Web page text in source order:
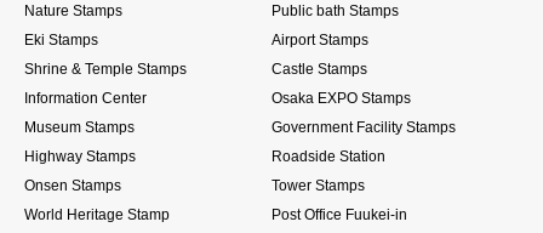
Nature Stamps
Public bath Stamps
Eki Stamps
Airport Stamps
Shrine & Temple Stamps
Castle Stamps
Information Center
Osaka EXPO Stamps
Museum Stamps
Government Facility Stamps
Highway Stamps
Roadside Station
Onsen Stamps
Tower Stamps
World Heritage Stamp
Post Office Fuukei-in